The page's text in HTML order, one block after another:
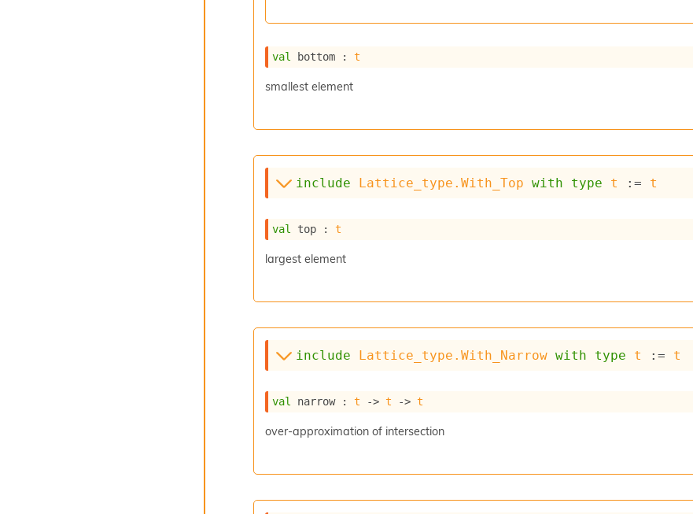
val bottom : t
smallest element
include Lattice_type.With_Top with type t := t
val top : t
largest element
include Lattice_type.With_Narrow with type t := t
val narrow : t -> t -> t
over-approximation of intersection